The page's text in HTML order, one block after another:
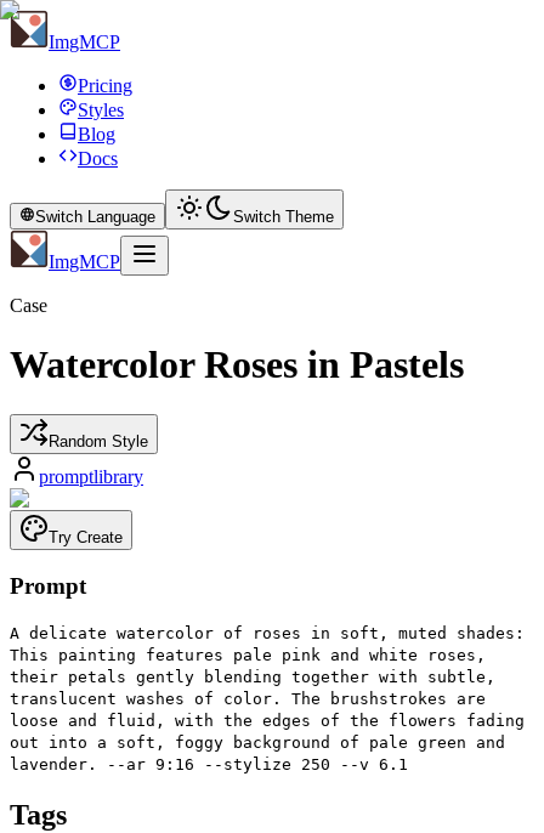
ImgMCP
Pricing
Styles
Blog
Docs
Switch Language Switch Theme
ImgMCP
Case
Watercolor Roses in Pastels
Random Style
promptlibrary
Try Create
Prompt
A delicate watercolor of roses in soft, muted shades:
This painting features pale pink and white roses,
their petals gently blending together with subtle,
translucent washes of color. The brushstrokes are
loose and fluid, with the edges of the flowers fading
out into a soft, foggy background of pale green and
lavender. --ar 9:16 --stylize 250 --v 6.1
Tags